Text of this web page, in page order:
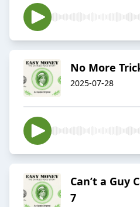
No More
2025-07-28
Can’t a Guy
7